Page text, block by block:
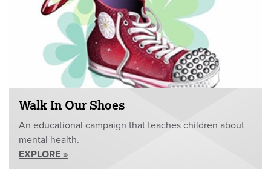
Walk In Our Shoes
An educational campaign that teaches children about
mental health.
EXPLORE »